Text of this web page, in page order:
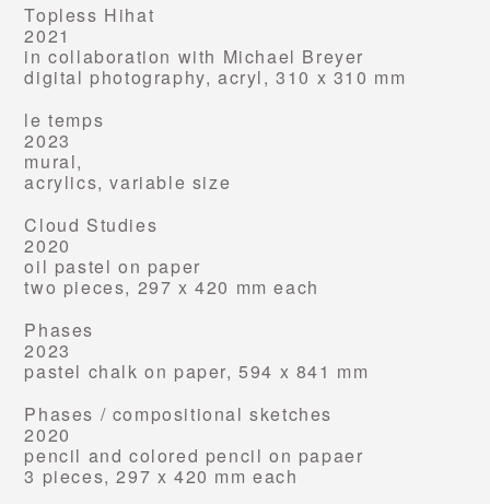
Topless Hihat
2021
in collaboration with Michael Breyer
digital photography, acryl,310 x 310 mm
le temps
2023
mural,
acrylics, variable size
Cloud Studies
2020
oil pastel on paper
two pieces, 297 x 420 mm each
Phases
2023
pastel chalk on paper,594 x 841 mm
Phases / compositional sketches
2020
pencil and colored pencil on papaer
3 pieces, 297 x 420 mm each